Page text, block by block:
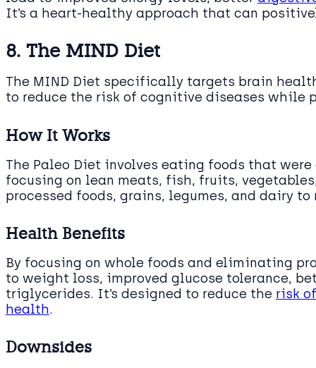
It’s a heart-healthy approach that can
8. The MIND Diet
The MIND Diet specifically targets brain
to reduce the risk of cognitive diseases while
How It Works
The Paleo Diet involves eating foods that
focusing on lean meats, fish, fruits,
processed foods, grains, legumes, and dairy
Health Benefits
By focusing on whole foods and eliminating
to weight loss, improved glucose tolerance,
triglycerides. It’s designed to reduce the risk
health.
Downsides